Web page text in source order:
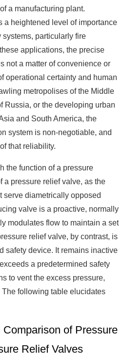
a manufacturing plant.
a heightened level of importance
systems, particularly fire
applications, the precise
not a matter of convenience or
operational certainty and human
metropolises of the Middle
Russia, or the developing urban
and South America, the
system is non-negotiable, and
that reliability.
the function of a pressure
a pressure relief valve, as the
serve diametrically opposed
valve is a proactive, normally
modulates flow to maintain a set
relief valve, by contrast, is
safety device. It remains inactive
a predetermined safety
to vent the excess pressure,
following table elucidates
of Pressure
Relief Valves